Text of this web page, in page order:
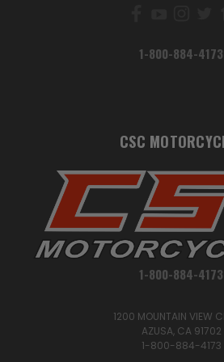
1-800-884-4173
CSC
1-800-884-4173
1200 MOUNTAIN VIEW
AZUSA, CA 91702
1-800-884-4173